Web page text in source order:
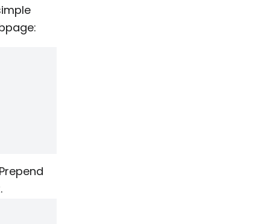
Prepend